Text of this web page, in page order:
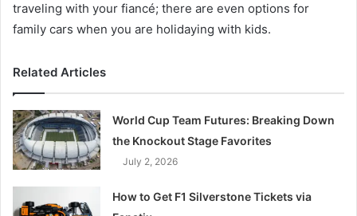
traveling with your fiancé; there are even options for
family cars when you are holidaying with kids.
Related Articles
World Cup Team Futures: Breaking Down
the Knockout Stage Favorites
July 2, 2026
How to Get F1 Silverstone Tickets via